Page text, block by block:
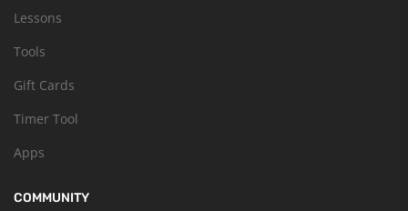
Lessons
Tools
Gift Cards
Timer Tool
Apps
COMMUNITY